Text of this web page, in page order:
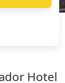
Hotel